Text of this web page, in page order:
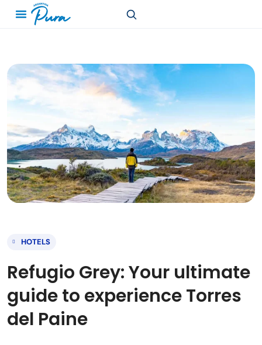
HOTELS
Refugio Grey: Your ultimate
guide to experience Torres
del Paine